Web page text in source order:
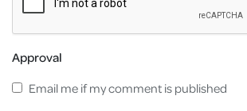
Approval
Email me if my comment is published